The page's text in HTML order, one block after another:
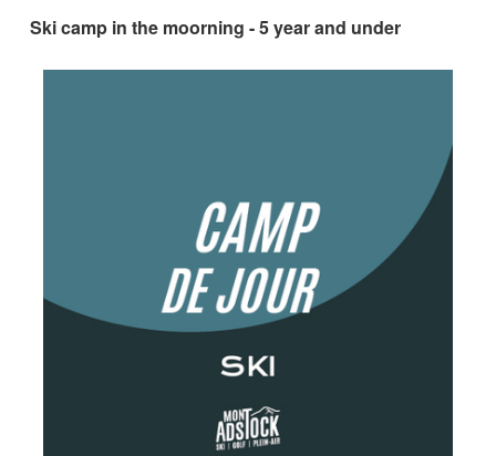
Ski camp in the moorning - 5 year and under